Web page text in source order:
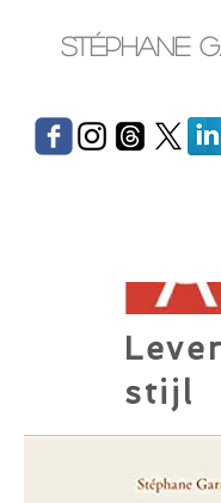
Stéphane
stijl